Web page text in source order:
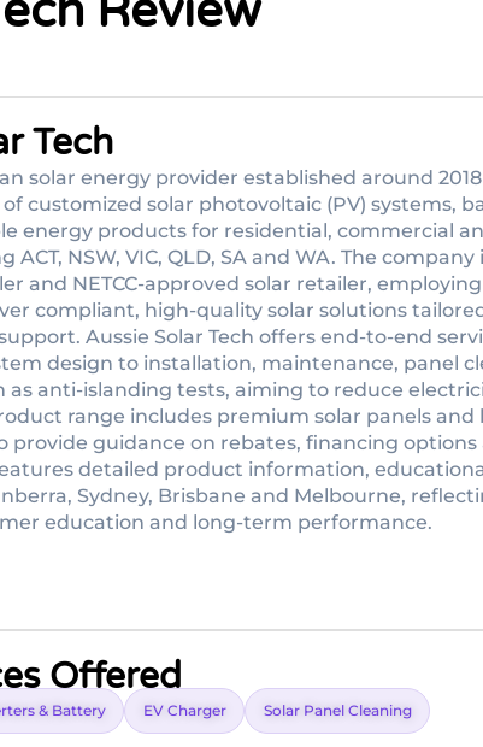
Tech
solar energy provider established around
customized solar photovoltaic (PV) systems,
energy products for residential, commercial
NSW, VIC, QLD, SA and WA. The company
and NETCC-approved solar retailer,
compliant, high-quality solar solutions
Aussie Solar Tech offers end-to-end
design to installation, maintenance, panel
as anti-islanding tests, aiming to reduce
range includes premium solar panels
provide guidance on rebates, financing
detailed product information,
Sydney, Brisbane and Melbourne,
education and long-term performance.
Offered
& Battery EV Charger Solar Panel Cleaning